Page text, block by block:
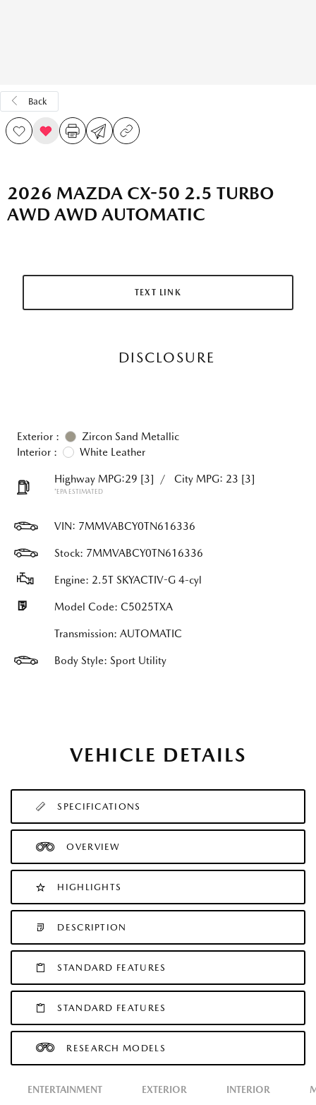
Back
2026 MAZDA CX-50 2.5 TURBO
AWD AWD AUTOMATIC
TEXT LINK
DISCLOSURE
Exterior :
Zircon Sand Metallic
Interior :
White Leather
Highway MPG:29 [3] / City MPG: 23 [3]
*EPA ESTIMATED
VIN: 7MMVABCY0TN616336
Stock: 7MMVABCY0TN616336
Engine: 2.5T SKYACTIV-G 4-cyl
Model Code: C5025TXA
Transmission: AUTOMATIC
Body Style: Sport Utility
VEHICLE DETAILS
SPECIFICATIONS
OVERVIEW
HIGHLIGHTS
DESCRIPTION
STANDARD FEATURES
STANDARD FEATURES
RESEARCH MODELS
ENTERTAINMENT EXTERIOR INTERIOR